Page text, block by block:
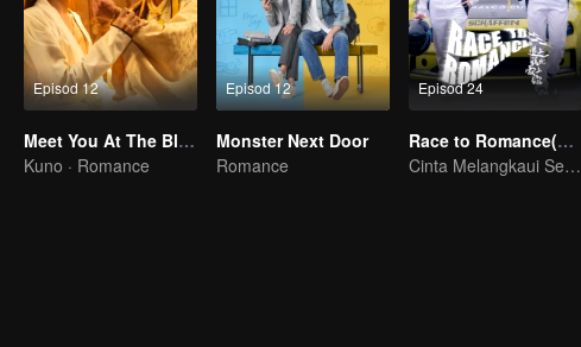
Episod 12
Meet You At The Blossom
Kuno · Romance
Episod 12
Monster Next Door
Romance
Episod 24
Race to Romance(English Ver.)
Cinta Melangkaui Sempadan, Bersatu Demi Kejayaan